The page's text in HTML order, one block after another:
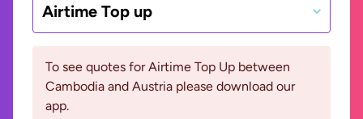
Airtime Top up
To see quotes for Airtime Top Up between
Cambodia and Austria please download our
app.